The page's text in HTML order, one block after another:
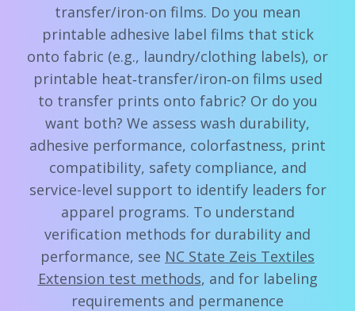
transfer/iron-on films. Do you mean
printable adhesive label films that stick
onto fabric (e.g., laundry/clothing labels), or
printable heat‑transfer/iron‑on films used
to transfer prints onto fabric? Or do you
want both? We assess wash durability,
adhesive performance, colorfastness, print
compatibility, safety compliance, and
service-level support to identify leaders for
apparel programs. To understand
verification methods for durability and
performance, see NC State Zeis Textiles
Extension test methods, and for labeling
requirements and permanence